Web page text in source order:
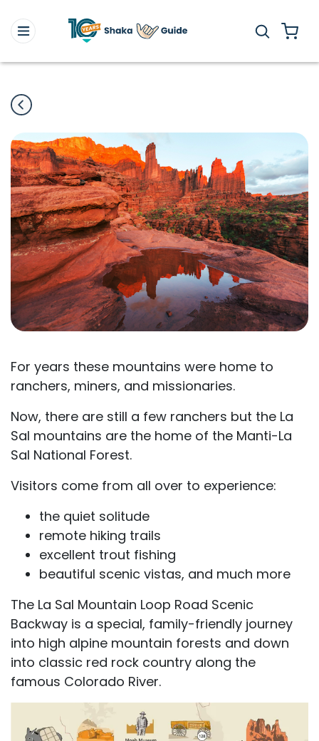
For years these mountains were home to
ranchers, miners, and missionaries.
Now, there are still a few ranchers but the La
Sal mountains are the home of the Manti-La
Sal National Forest.
Visitors come from all over to experience:
the quiet solitude
remote hiking trails
excellent trout fishing
beautiful scenic vistas, and much more
The La Sal Mountain Loop Road Scenic
Backway is a special, family-friendly journey
into high alpine mountain forests and down
into classic red rock country along the
famous Colorado River.